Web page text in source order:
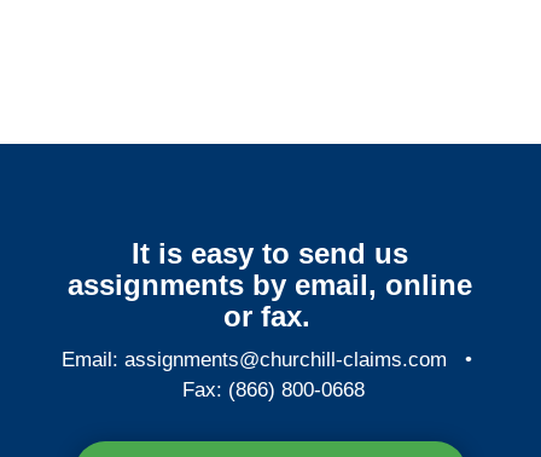
It is easy to send us
assignments by email, online
or fax.
Email:assignments@churchill-claims.com •
Fax: (866) 800-0668